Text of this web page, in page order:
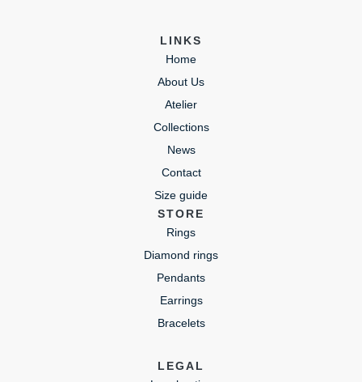
LINKS
Home
About Us
Atelier
Collections
News
Contact
Size guide
STORE
Rings
Diamond rings
Pendants
Earrings
Bracelets
LEGAL